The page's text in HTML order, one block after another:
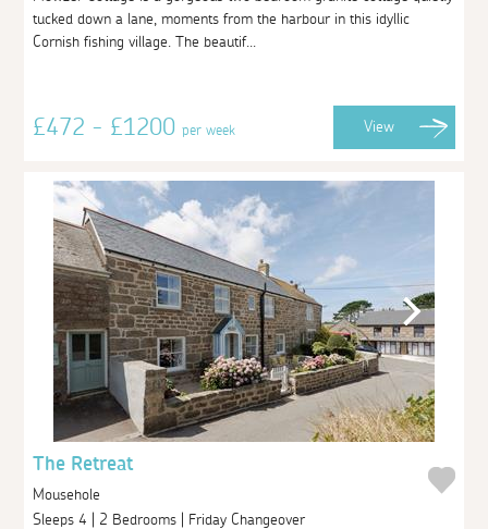
tucked down a lane, moments from the harbour in this idyllic
Cornish fishing village. The beautif...
£472 - £1200per week View
The Retreat
Mousehole
Sleeps 4 | 2 Bedrooms | Friday Changeover